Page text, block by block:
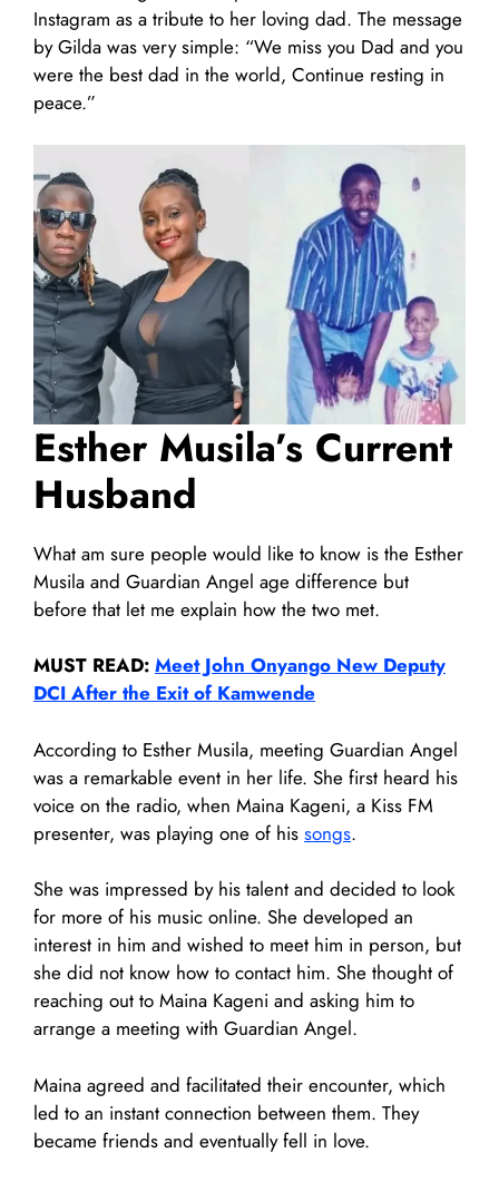
Instagram as a tribute to her loving dad. The message
by Gilda was very simple: “We miss you Dad and you
were the best dad in the world, Continue resting in
peace.”
Esther Musila’s Current
Husband
What am sure people would like to know is the Esther
Musila and Guardian Angel age difference but
before that let me explain how the two met.
MUST READ: Meet John Onyango New Deputy
DCI After the Exit of Kamwende
According to Esther Musila, meeting Guardian Angel
was a remarkable event in her life. She first heard his
voice on the radio, when Maina Kageni, a Kiss FM
presenter, was playing one of his songs.
She was impressed by his talent and decided to look
for more of his music online. She developed an
interest in him and wished to meet him in person, but
she did not know how to contact him. She thought of
reaching out to Maina Kageni and asking him to
arrange a meeting with Guardian Angel.
Maina agreed and facilitated their encounter, which
led to an instant connection between them. They
became friends and eventually fell in love.